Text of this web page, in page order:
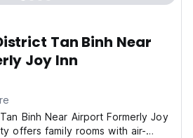
Tan Binh Near
Joy Inn
Binh Near Airport Formerly Joy
offers family rooms with air-